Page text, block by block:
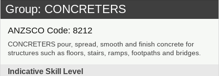
Group: CONCRETERS
ANZSCO Code: 8212
CONCRETERS pour, spread, smooth and finish concrete for
structures such as floors, stairs, ramps, footpaths and bridges.
Indicative Skill Level